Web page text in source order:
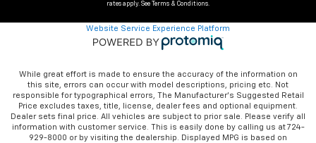
rates apply. See
Terms & Conditions.
Website Service Experience Platform
While great effort is made to ensure the accuracy of the information on
this site, errors can occur with model descriptions, pricing etc. Not
responsible for typographical errors, The Manufacturer’s Suggested Retail
Price excludes taxes, title, license, dealer fees and optional equipment.
Dealer sets final price. All vehicles are subject to prior sale. Please verify all
information with customer service. This is easily done by calling us at 724-
929-8000 or by visiting the dealership. Displayed MPG is based on